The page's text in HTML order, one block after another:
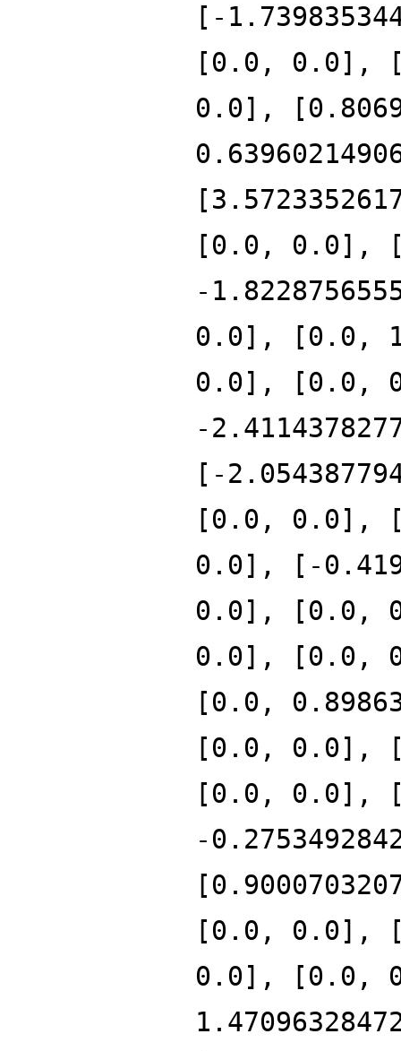
[-
[0.0, 0.0],
0.0],
[0.0, 0.0],
-
0.0], [0.0,
0.0], [0.0,
-
[-
[0.0, 0.0],
0.0], [-
0.0], [0.0,
0.0], [0.0,
[0.0,
[0.0, 0.0],
[0.0, 0.0],
-
[0.0, 0.0],
0.0], [0.0,